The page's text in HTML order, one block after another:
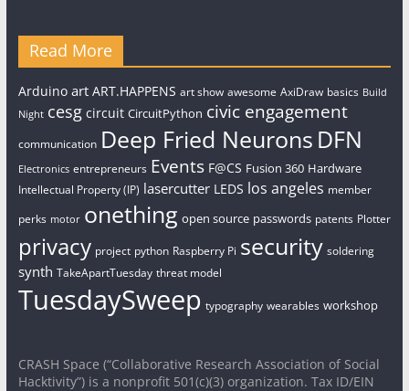
Read More
Arduino art ART.HAPPENS art show awesome AxiDraw basics Build
Night cesg circuit CircuitPython civic engagement
communication Deep Fried Neurons DFN
Electronics entrepreneurs Events F@CS Fusion 360 Hardware
Intellectual Property (IP) lasercutter LEDS los angeles member
perks motor onething open source passwords patents Plotter
privacy project python Raspberry Pi security soldering
synth TakeApartTuesday threat model
TuesdaySweep typography wearables workshop
CRASH Space (“Collaborative Research Association of Social
Hacktivity”) is a nonprofit 501(c)(3) organization. Tax ID/EIN